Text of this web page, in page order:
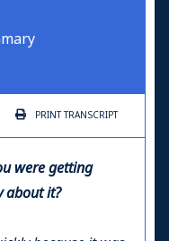
PRINTTRANSCRIPT
were getting
about it?